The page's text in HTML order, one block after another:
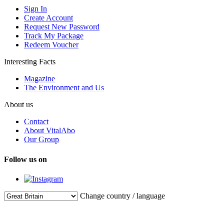
Sign In
Create Account
Request New Password
Track My Package
Redeem Voucher
Interesting Facts
Magazine
The Environment and Us
About us
Contact
About VitalAbo
Our Group
Follow us on
Change country / language